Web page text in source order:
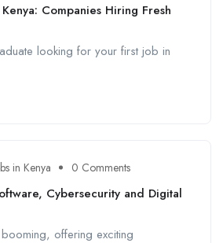
Companies Hiring Fresh
looking for your first job in
in Kenya 0 Comments
Cybersecurity and Digital
offering exciting